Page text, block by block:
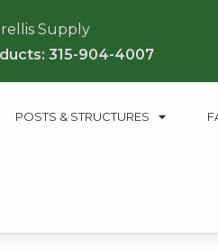
Supply
315-904-4007
POSTS & STRUCTURES